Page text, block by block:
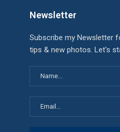
Newsletter
Subscribe my Newsletter
tips & new photos. Let's